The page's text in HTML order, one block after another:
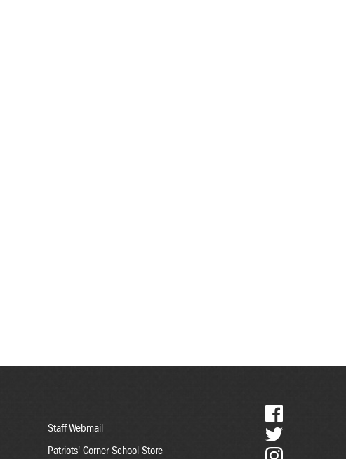
Staff Webmail
Patriots' Corner School Store
Social
Media